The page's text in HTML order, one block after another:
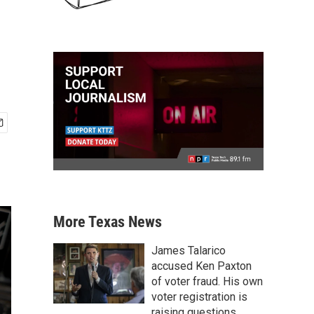
More Texas News
James Talarico
accused Ken Paxton
of voter fraud. His own
voter registration is